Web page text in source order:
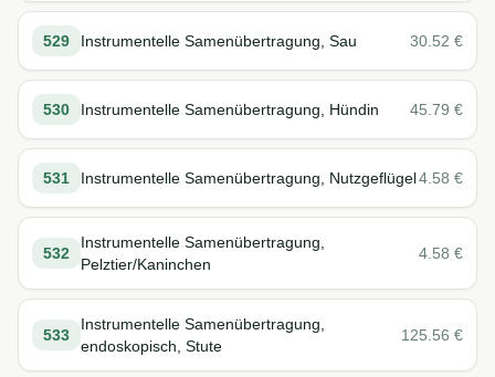
529 Instrumentelle Samenübertragung, Sau 30.52 €
530 Instrumentelle Samenübertragung, Hündin 45.79 €
531 Instrumentelle Samenübertragung, Nutzgeflügel4.58 €
532
Instrumentelle Samenübertragung,
Pelztier/Kaninchen
4.58 €
533
Instrumentelle Samenübertragung,
endoskopisch, Stute
125.56 €